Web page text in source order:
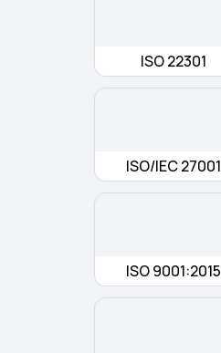
ISO 22301
ISO/IEC 27001
ISO 9001:2015